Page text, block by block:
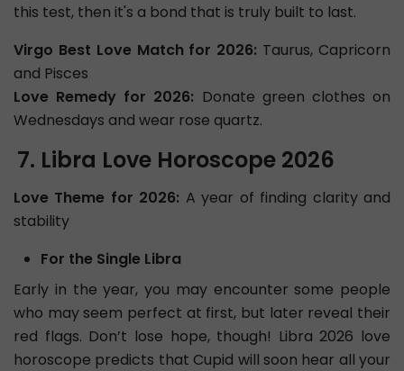
this test, then it's a bond that is truly built to last.
Virgo Best Love Match for 2026: Taurus, Capricorn
and Pisces
Love Remedy for 2026: Donate green clothes on
Wednesdays and wear rose quartz.
Libra Love Horoscope 2026
Love Theme for 2026: A year of finding clarity and
stability
For the Single Libra
Early in the year, you may encounter some people
who may seem perfect at first, but later reveal their
red flags. Don’t lose hope, though! Libra 2026 love
horoscope predicts that Cupid will soon hear all your